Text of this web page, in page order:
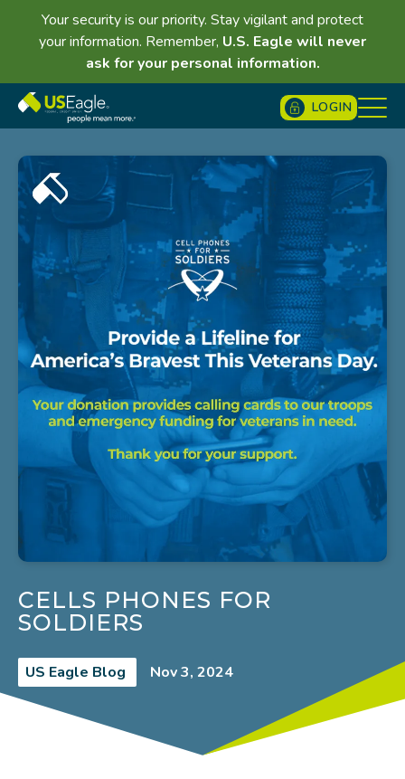
Your security is our priority. Stay vigilant and protect
your information. Remember, U.S. Eagle will never
ask for your personal information.
LOGIN
CELLS PHONES FOR
SOLDIERS
US Eagle Blog Nov 3, 2024